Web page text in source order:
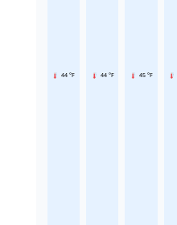
44 °F 44 °F 45 °F